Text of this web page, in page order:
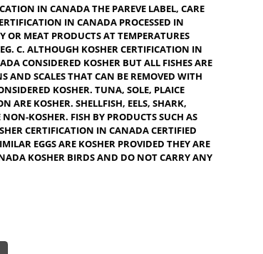
AS PER KOSHER STANDARDS.
COMPONENTS KOSHER CERTIFICATION IN CANADA
FISH AND EGGS ARE CONSIDERED ELIGIBLE
IN CANADA FRUITS AND VEGETABLES MUST BE
INSECTS. KOSHER CERTIFICATION IN
IN CANADA THE PAREVE LABEL, CARE
CERTIFICATION IN CANADA PROCESSED IN
DAIRY OR MEAT PRODUCTS AT TEMPERATURES
40 DEG. C. ALTHOUGH KOSHER CERTIFICATION IN
CANADA CONSIDERED KOSHER BUT ALL FISHES
FINS AND SCALES THAT CAN BE REMOVED WITH
SIMILAR EGGS ARE KOSHER PROVIDED THEY